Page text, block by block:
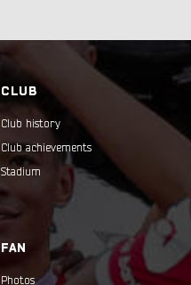
CLUB
Club history
Club achievements
Stadium
FAN
Photos